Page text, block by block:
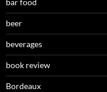
bar food
beer
beverages
book review
Bordeaux